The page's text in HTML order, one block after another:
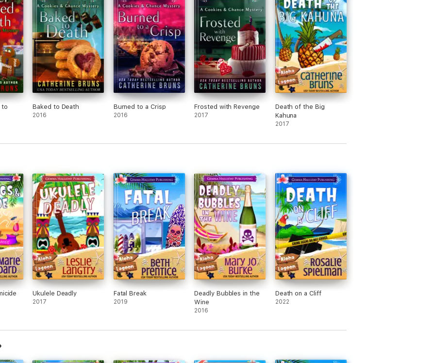
to
Baked to Death
2016
Burned to a Crisp
2016
Frosted with Revenge
2017
Death of the Big
Kahuna
2017
Ukulele Deadly
2017
Fatal Break
2019
Deadly Bubbles in the
Wine
2016
Death on a Cliff
2022